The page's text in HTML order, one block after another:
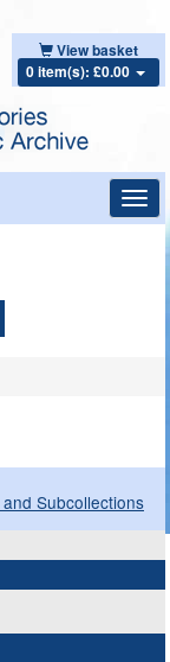
View basket
0 item(s): £0.00
Subcollections